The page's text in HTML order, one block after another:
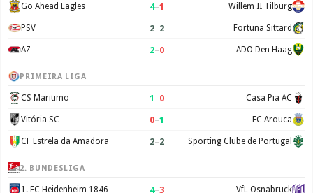
Go Ahead Eagles 4–1 Willem II Tilburg
PSV 2–2 Fortuna Sittard
AZ 2–0 ADO Den Haag
PRIMEIRA LIGA
CS Maritimo 1 –0 Casa Pia AC
Vitória SC 0–1 FC Arouca
CF Estrela da Amadora 2–2 Sporting Clube de Portugal
2. BUNDESLIGA
1. FC Heidenheim 1846 4–3 VfL Osnabruck